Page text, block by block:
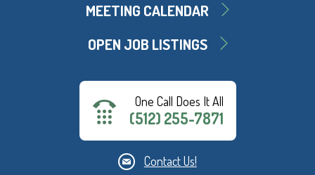
MEETING CALENDAR
OPEN JOB LISTINGS
One Call Does It All
(512) 255-7871
Contact Us!